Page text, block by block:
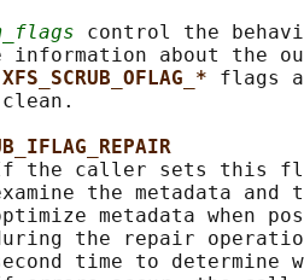
control the
information about the
XFS_SCRUB_OFLAG_* flags
the caller sets this
the metadata and
metadata when
the repair
time to determine